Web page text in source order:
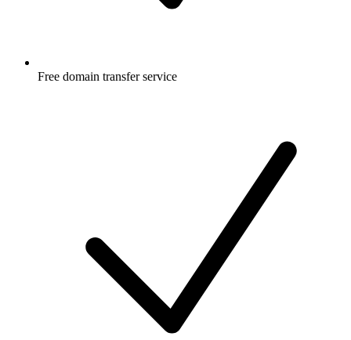
Free domain transfer service